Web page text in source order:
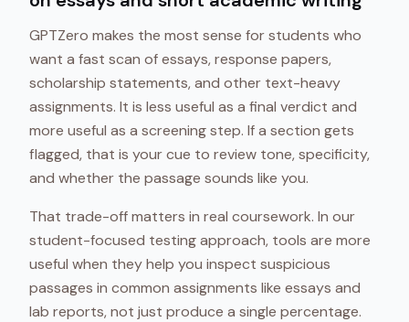
GPTZero makes the most sense for students who
want a fast scan of essays, response papers,
scholarship statements, and other text-heavy
assignments. It is less useful as a final verdict and
more useful as a screening step. If a section gets
flagged, that is your cue to review tone, specificity,
and whether the passage sounds like you.
That trade-off matters in real coursework. In our
student-focused testing approach, tools are more
useful when they help you inspect suspicious
passages in common assignments like essays and
lab reports, not just produce a single percentage.